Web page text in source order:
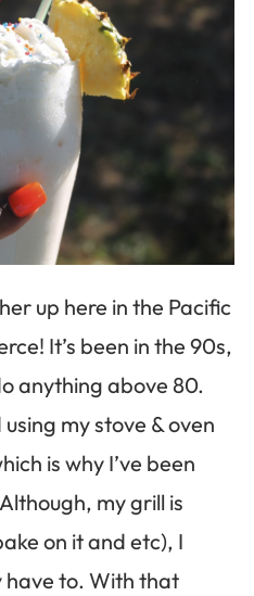
up here in the Pacific
It’s been in the 90s,
anything above 80.
my stove & oven
is why I’ve been
my grill is
on it and etc), I
have to. With that